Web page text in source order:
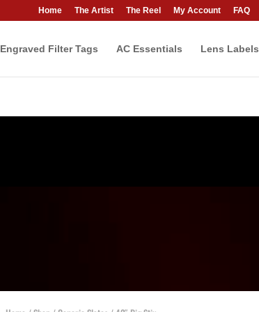
Home The Artist The Reel My Account FAQ
Engraved Filter Tags AC Essentials Lens Labels